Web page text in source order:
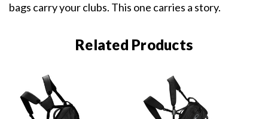
bags carry your clubs. This one carries a story.
Related Products